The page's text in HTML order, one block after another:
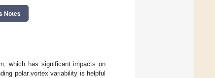
Notes
which has significant impacts on
polar vortex variability is helpful